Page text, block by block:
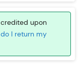
upon
I return my